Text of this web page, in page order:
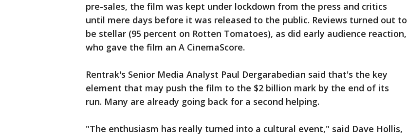
pre-sales, the film was kept under lockdown from the press and critics
until mere days before it was released to the public. Reviews turned out to
be stellar (95 percent on Rotten Tomatoes), as did early audience reaction,
who gave the film an A CinemaScore.
Rentrak's Senior Media Analyst Paul Dergarabedian said that's the key
element that may push the film to the $2 billion mark by the end of its
run. Many are already going back for a second helping.
"The enthusiasm has really turned into a cultural event," said Dave Hollis,